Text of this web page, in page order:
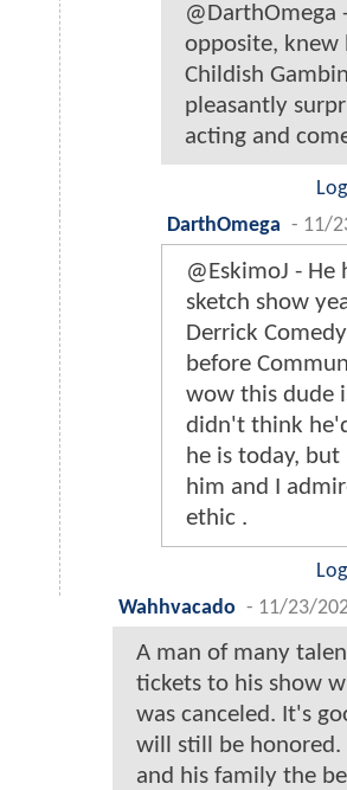
@DarthOmega
opposite, knew
Childish
pleasantly
acting and
DarthOmega - 11/
@EskimoJ - He
sketch show
Derrick
before
wow this dude
didn't think
he is today,
him and I
ethic .
Wahhvacado - 11/23/
A man of many
tickets to his show
was canceled. It's
will still be honored.
and his family the